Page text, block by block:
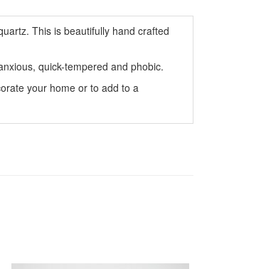
This is beautifully hand crafted
quick-tempered and phobic.
your home or to add to a